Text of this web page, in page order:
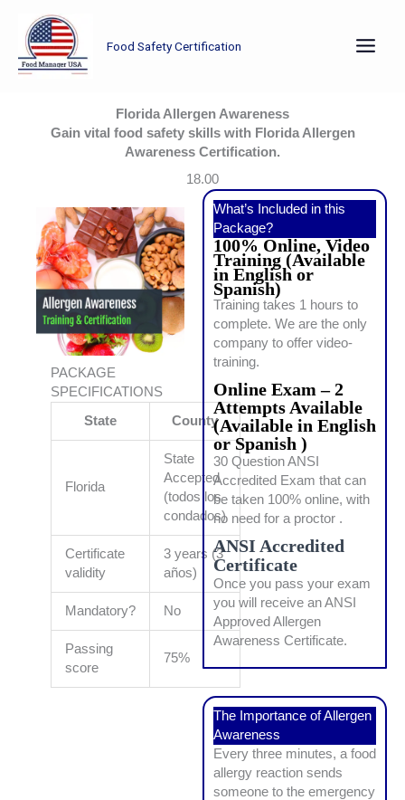
content
Food Safety Certification
Florida Allergen Awareness
Gain vital food safety skills with Florida Allergen
Awareness Certification.
18.00
PACKAGE
SPECIFICATIONS
State
County
Florida
State
Accepted
(todos los
condados)
Certificate
validity
3 years (3
años)
Mandatory? No
Passing
score
75%
What’s Included in this
Package?
100% Online, Video
Training (Available
in English or
Spanish)
Training takes 1 hours to
complete. We are the only
company to offer video-
training.
Online Exam – 2
Attempts Available
(Available in English
or Spanish )
30 Question ANSI
Accredited Exam that can
be taken 100% online, with
no need for a proctor .
ANSI Accredited
Certificate
Once you pass your exam
you will receive an ANSI
Approved Allergen
Awareness Certificate.
The Importance of Allergen
Awareness
Every three minutes, a food
allergy reaction sends
someone to the emergency